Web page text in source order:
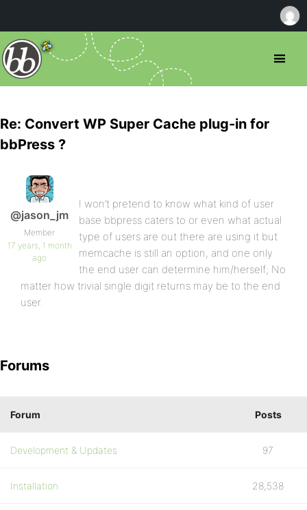
Re: Convert WP Super Cache plug-in for
bbPress ?
@jason_jm
Member
17 years, 1 month
ago
I won’t pretend to know what kind of user
base bbpress caters to or even what actual
type of users are out there are using it but
memcache is still an option, and one only
the end user can determine him/herself; No
matter how trivial single digit returns may be to the end
user.
Forums
Forum Posts
Development & Updates 97
Installation 28,538